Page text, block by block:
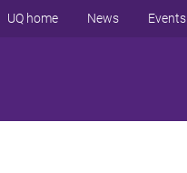
UQ home News Events